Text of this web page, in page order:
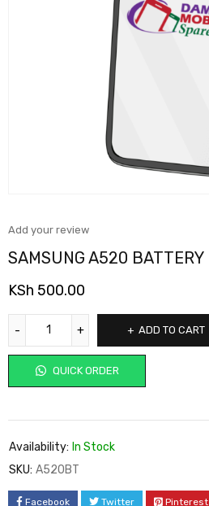
Add your review
SAMSUNG A520 BATTERY
KSh 500.00
ADD TO CART
QUICK ORDER
Availability: In Stock
SKU: A520BT
Facebook Twitter Pinterest